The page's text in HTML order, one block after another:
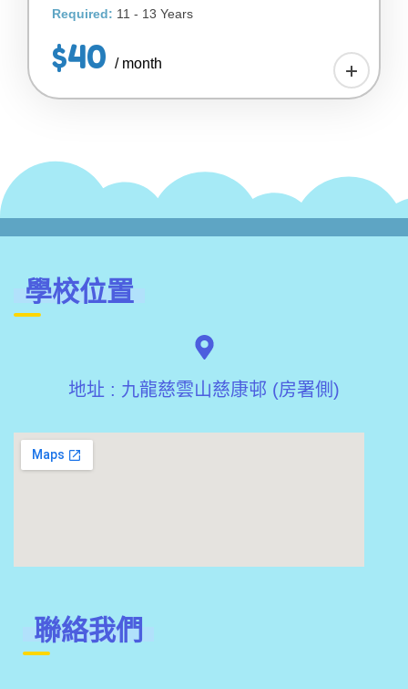
Required: 11 - 13 Years
$40 / month
學校位置
地址 : 九龍慈雲山慈康邨 (房署側)
聯絡我們